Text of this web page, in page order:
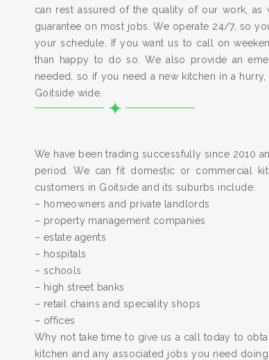
can rest assured of the quality of our work, as
guarantee on most jobs. We operate 24/7, so
your schedule. If you want us to call on
than happy to do so. We also provide an
needed, so if you need a new kitchen in a
Goitside wide.
We have been trading successfully since 2010
period. We can fit domestic or commercial
customers in Goitside and its suburbs include:
– homeowners and private landlords
– property management companies
– estate agents
– hospitals
– schools
– high street banks
– retail chains and speciality shops
– offices
Why not take time to give us a call today to
kitchen and any associated jobs you need doing